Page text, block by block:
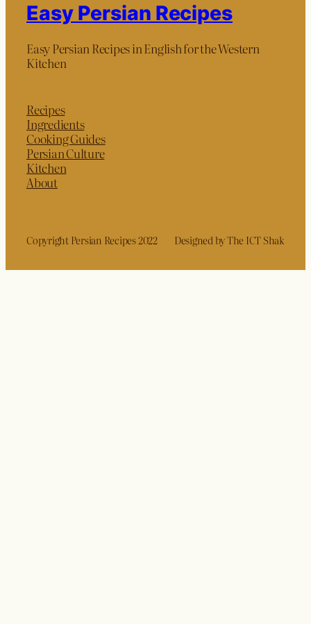
Easy Persian Recipes
Easy Persian Recipes in English for the Western
Kitchen
Recipes
Ingredients
Cooking Guides
Persian Culture
Kitchen
About
Copyright Persian Recipes 2022 Designed by The ICT Shak